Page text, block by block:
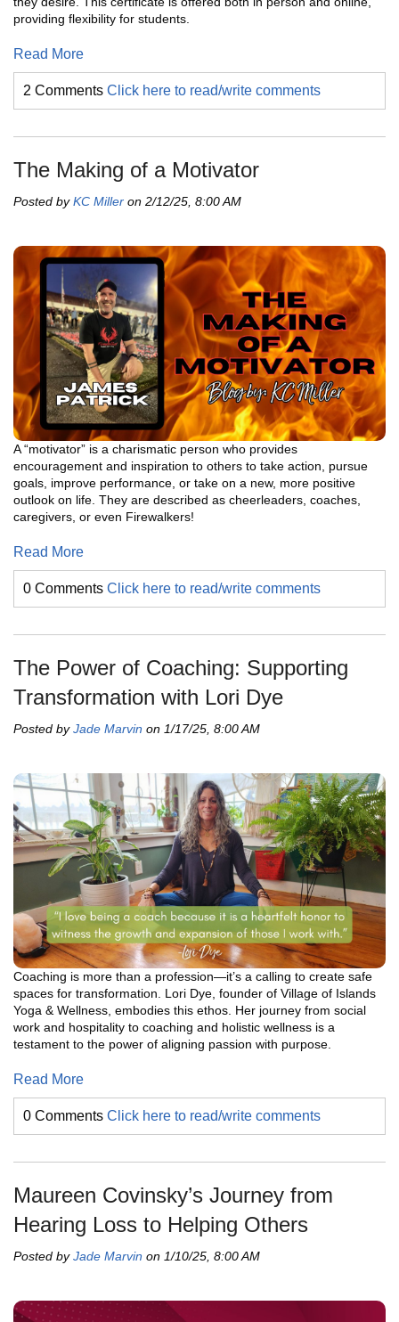
providing flexibility for students.
Read More
2 Comments Click here to read/write comments
The Making of a Motivator
Posted byKC Miller on 2/12/25, 8:00 AM
A “motivator” is a charismatic person who provides
encouragement and inspiration to others to take action, pursue
goals, improve performance, or take on a new, more positive
outlook on life. They are described as cheerleaders, coaches,
caregivers, or even Firewalkers!
Read More
0 Comments Click here to read/write comments
The Power of Coaching: Supporting
Transformation with Lori Dye
Posted byJade Marvin on 1/17/25, 8:00 AM
Coaching is more than a profession—it’s a calling to create safe
spaces for transformation. Lori Dye, founder of Village of Islands
Yoga & Wellness, embodies this ethos. Her journey from social
work and hospitality to coaching and holistic wellness is a
testament to the power of aligning passion with purpose.
Read More
0 Comments Click here to read/write comments
Maureen Covinsky’s Journey from
Hearing Loss to Helping Others
Posted byJade Marvin on 1/10/25, 8:00 AM